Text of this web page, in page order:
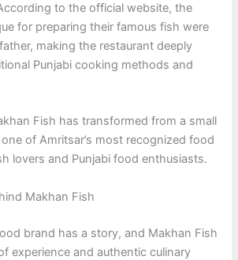
to the official website, the
for preparing their famous fish were
making the restaurant deeply
Punjabi cooking methods and
Fish has transformed from a small
of Amritsar’s most recognized food
lovers and Punjabi food enthusiasts.
Makhan Fish
brand has a story, and Makhan Fish
experience and authentic culinary